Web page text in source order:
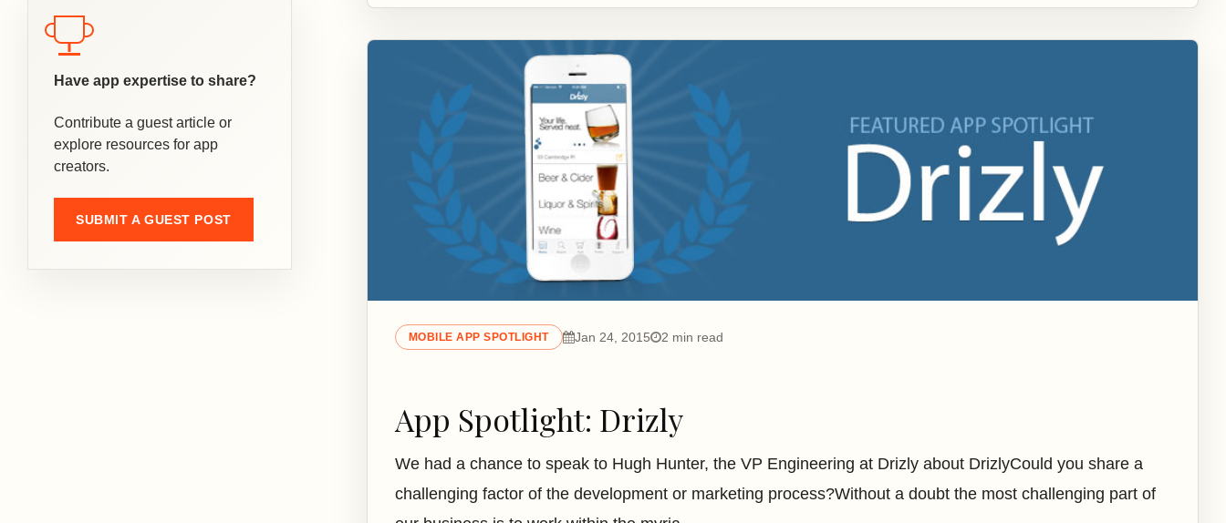
Have app expertise to share?
Contribute a guest article or
explore resources for app
creators.
SUBMIT A GUEST POST
MOBILE APP SPOTLIGHT Jan 24, 2015 2 min read
App Spotlight: Drizly
We had a chance to speak to Hugh Hunter, the VP Engineering at Drizly about DrizlyCould you share a
challenging factor of the development or marketing process?Without a doubt the most challenging part of